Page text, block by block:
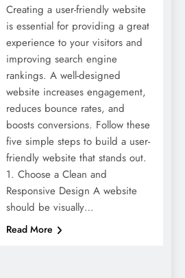
Creating a user-friendly website
is essential for providing a great
experience to your visitors and
improving search engine
rankings. A well-designed
website increases engagement,
reduces bounce rates, and
boosts conversions. Follow these
five simple steps to build a user-
friendly website that stands out.
1. Choose a Clean and
Responsive Design A website
should be visually…
Read More